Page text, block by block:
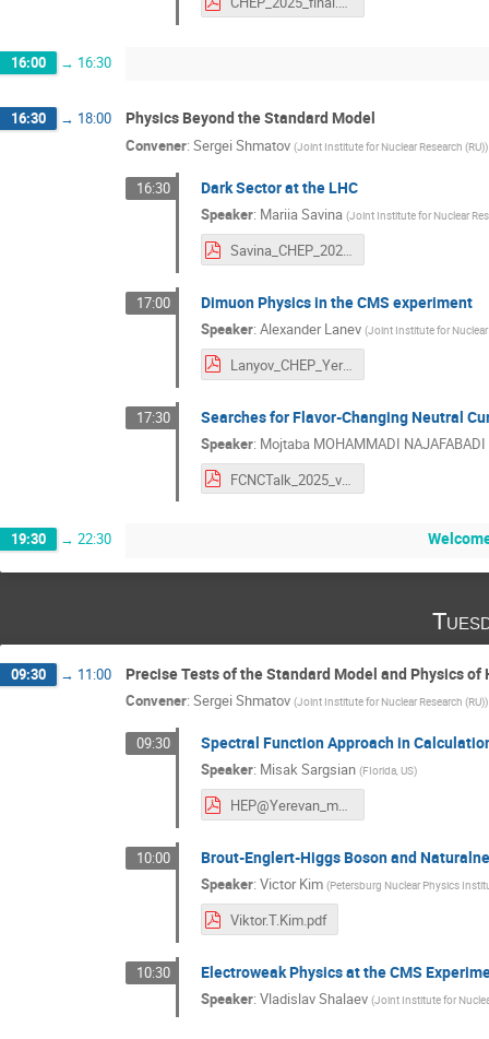
16:00 → 16:30
16:30 → 18:00 Physics Beyond the Standard Model
Convener: Sergei Shmatov (Joint Institute for Nuclear Research (RU))
16:30 Dark Sector at the LHC
Speaker: Mariia Savina (Joint Institute for Nuclear
Savina_CHEP_2025_Yerevan.pdf
17:00 Dimuon Physics in the CMS experiment
Speaker: Alexander Lanev (Joint Institute for Nuclear
Lanyov_CHEP_Yerevan.pdf
17:30 Searches for Flavor-Changing Neutral
Speaker: Mojtaba MOHAMMADI NAJAFABADI
FCNCTalk_2025_v1.pdf
19:30 → 22:30
09:30 → 11:00 Precise Tests of the Standard Model and Physics of
Convener: Sergei Shmatov (Joint Institute for Nuclear Research (RU))
09:30 Spectral Function Approach in
Speaker: Misak Sargsian (FIorida, US)
HEP@Yerevan_ms.pdf
10:00 Brout-Englert-Higgs Boson and
Speaker: Victor Kim (Petersburg Nuclear Physics
Viktor.T.Kim.pdf
10:30 Electroweak Physics at the CMS
Speaker: Vladislav Shalaev (Joint Institute for